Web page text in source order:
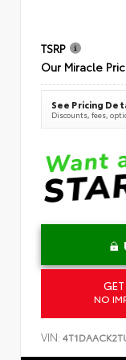
TSRP
Our Miracle
See Pricing
Discounts, fees,
NO
VIN: